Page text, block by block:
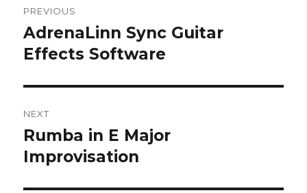
navigation
PREVIOUS
Previous
post:
AdrenaLinn Sync Guitar
Effects Software
NEXT
Next
post:
Rumba in E Major
Improvisation